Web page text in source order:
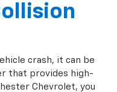
crash, it can be
that provides high-
Chevrolet, you